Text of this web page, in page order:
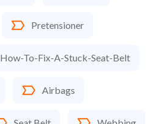
Pretensioner
How-To-Fix-A-Stuck-Seat-Belt
Airbags